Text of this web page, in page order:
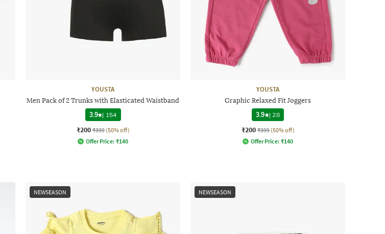
YOUSTA
Men Pack of 2 Trunks with Elasticated Waistband
3.9 | 154
₹200 ₹399 (50% off)
Offer Price: ₹140
YOUSTA
Graphic Relaxed Fit Joggers
3.9
| 28
₹200 ₹399 (50% off)
Offer Price: ₹140
NEWSEASON NEWSEASON